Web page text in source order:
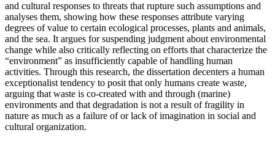
and cultural responses to threats that rupture such assumptions and
analyses them, showing how these responses attribute varying
degrees of value to certain ecological processes, plants and animals,
and the sea. It argues for suspending judgment about environmental
change while also critically reflecting on efforts that characterize the
“environment” as insufficiently capable of handling human
activities. Through this research, the dissertation decenters a human
exceptionalist tendency to posit that only humans create waste,
arguing that waste is co-created with and through (marine)
environments and that degradation is not a result of fragility in
nature as much as a failure of or lack of imagination in social and
cultural organization.